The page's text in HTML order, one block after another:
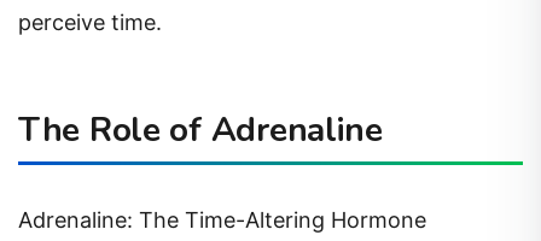
perceive time.
The Role of Adrenaline
Adrenaline: The Time-Altering Hormone